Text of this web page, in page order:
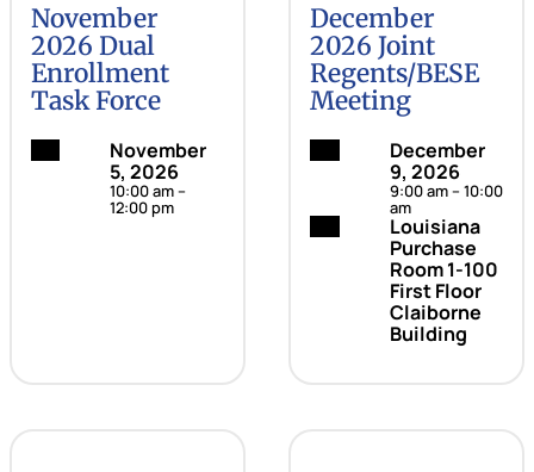
November
2026 Dual
Enrollment
Task Force
November
5, 2026
10:00 am –
12:00 pm
December
2026 Joint
Regents/BESE
Meeting
December
9, 2026
9:00 am – 10:00
am
Location:Louisiana
Purchase
Room 1-100
First Floor
Claiborne
Building